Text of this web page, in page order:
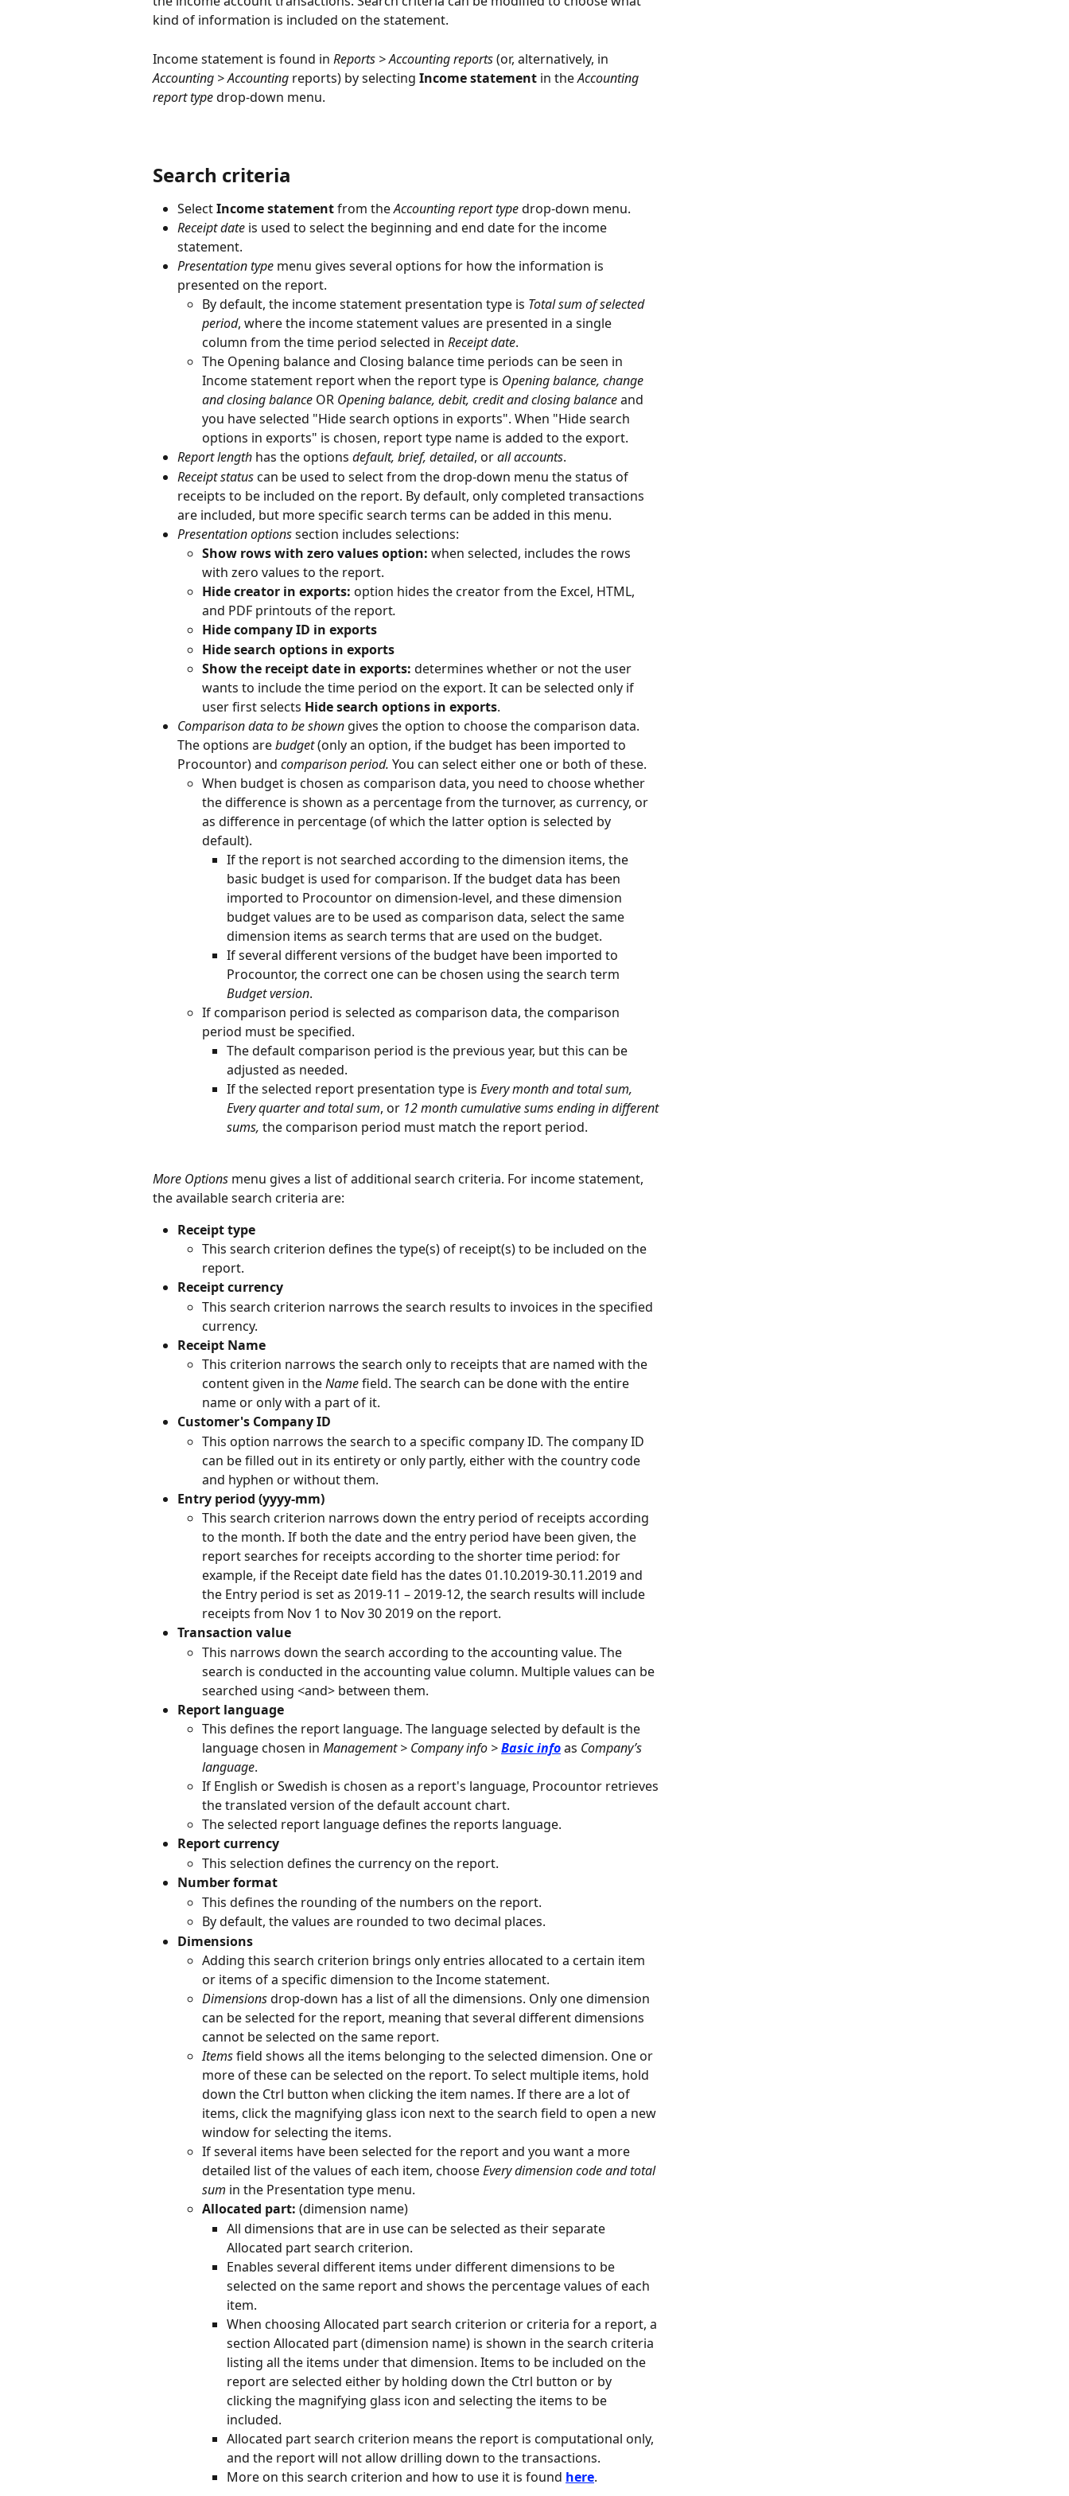
kind of information is included on the statement.
Income statement is found in Reports > Accounting reports (or, alternatively, in
Accounting > Accounting reports) by selecting Income statement in the Accounting
report type drop-down menu.
Search criteria
Select Income statement from the Accounting report type drop-down menu.
Receipt date is used to select the beginning and end date for the income
statement.
Presentation type menu gives several options for how the information is
presented on the report.
By default, the income statement presentation type is Total sum of selected
period, where the income statement values are presented in a single
column from the time period selected in Receipt date.
The Opening balance and Closing balance time periods can be seen in
Income statement report when the report type is Opening balance, change
and closing balance OR Opening balance, debit, credit and closing balance and
you have selected "Hide search options in exports". When "Hide search
options in exports" is chosen, report type name is added to the export.
Report length has the options default, brief, detailed, or all accounts.
Receipt status can be used to select from the drop-down menu the status of
receipts to be included on the report. By default, only completed transactions
are included, but more specific search terms can be added in this menu.
Presentation options section includes selections:
Show rows with zero values option: when selected, includes the rows
with zero values to the report.
Hide creator in exports: option hides the creator from the Excel, HTML,
and PDF printouts of the report.
Hide company ID in exports
Hide search options in exports
Show the receipt date in exports: determines whether or not the user
wants to include the time period on the export. It can be selected only if
user first selects Hide search options in exports.
Comparison data to be shown gives the option to choose the comparison data.
The options are budget (only an option, if the budget has been imported to
Procountor) and comparison period. You can select either one or both of these.
When budget is chosen as comparison data, you need to choose whether
the difference is shown as a percentage from the turnover, as currency, or
as difference in percentage (of which the latter option is selected by
default).
If the report is not searched according to the dimension items, the
basic budget is used for comparison. If the budget data has been
imported to Procountor on dimension-level, and these dimension
budget values are to be used as comparison data, select the same
dimension items as search terms that are used on the budget.
If several different versions of the budget have been imported to
Procountor, the correct one can be chosen using the search term
Budget version.
If comparison period is selected as comparison data, the comparison
period must be specified.
The default comparison period is the previous year, but this can be
adjusted as needed.
If the selected report presentation type is Every month and total sum,
Every quarter and total sum, or 12 month cumulative sums ending in different
sums, the comparison period must match the report period.
More Options menu gives a list of additional search criteria. For income statement,
the available search criteria are:
Receipt type
This search criterion defines the type(s) of receipt(s) to be included on the
report.
Receipt currency
This search criterion narrows the search results to invoices in the specified
currency.
Receipt Name
This criterion narrows the search only to receipts that are named with the
content given in the Name field. The search can be done with the entire
name or only with a part of it.
Customer's Company ID
This option narrows the search to a specific company ID. The company ID
can be filled out in its entirety or only partly, either with the country code
and hyphen or without them.
Entry period (yyyy-mm)
This search criterion narrows down the entry period of receipts according
to the month. If both the date and the entry period have been given, the
report searches for receipts according to the shorter time period: for
example, if the Receipt date field has the dates 01.10.2019-30.11.2019 and
the Entry period is set as 2019-11 – 2019-12, the search results will include
receipts from Nov 1 to Nov 30 2019 on the report.
Transaction value
This narrows down the search according to the accounting value. The
search is conducted in the accounting value column. Multiple values can be
searched using <and> between them.
Report language
This defines the report language. The language selected by default is the
language chosen in Management > Company info > Basic info as Company’s
language.
If English or Swedish is chosen as a report's language, Procountor retrieves
the translated version of the default account chart.
The selected report language defines the reports language.
Report currency
This selection defines the currency on the report.
Number format
This defines the rounding of the numbers on the report.
By default, the values are rounded to two decimal places.
Dimensions
Adding this search criterion brings only entries allocated to a certain item
or items of a specific dimension to the Income statement.
Dimensions drop-down has a list of all the dimensions. Only one dimension
can be selected for the report, meaning that several different dimensions
cannot be selected on the same report.
Items field shows all the items belonging to the selected dimension. One or
more of these can be selected on the report. To select multiple items, hold
down the Ctrl button when clicking the item names. If there are a lot of
items, click the magnifying glass icon next to the search field to open a new
window for selecting the items.
If several items have been selected for the report and you want a more
detailed list of the values of each item, choose Every dimension code and total
sum in the Presentation type menu.
Allocated part: (dimension name)
All dimensions that are in use can be selected as their separate
Allocated part search criterion.
Enables several different items under different dimensions to be
selected on the same report and shows the percentage values of each
item.
When choosing Allocated part search criterion or criteria for a report, a
section Allocated part (dimension name) is shown in the search criteria
listing all the items under that dimension. Items to be included on the
report are selected either by holding down the Ctrl button or by
clicking the magnifying glass icon and selecting the items to be
included.
Allocated part search criterion means the report is computational only,
and the report will not allow drilling down to the transactions.
More on this search criterion and how to use it is found here.